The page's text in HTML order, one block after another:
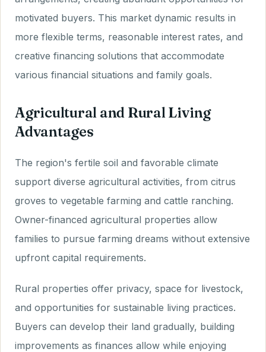
motivated buyers. This market dynamic results in
more flexible terms, reasonable interest rates, and
creative financing solutions that accommodate
various financial situations and family goals.
Agricultural and Rural Living
Advantages
The region's fertile soil and favorable climate
support diverse agricultural activities, from citrus
groves to vegetable farming and cattle ranching.
Owner-financed agricultural properties allow
families to pursue farming dreams without extensive
upfront capital requirements.
Rural properties offer privacy, space for livestock,
and opportunities for sustainable living practices.
Buyers can develop their land gradually, building
improvements as finances allow while enjoying